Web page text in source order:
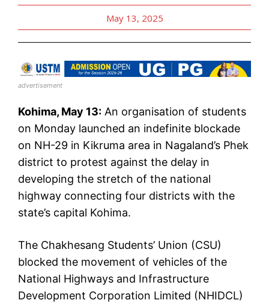
May 13, 2025
advertisement
Kohima, May 13: An organisation of students
on Monday launched an indefinite blockade
on NH-29 in Kikruma area in Nagaland’s Phek
district to protest against the delay in
developing the stretch of the national
highway connecting four districts with the
state’s capital Kohima.
The Chakhesang Students’ Union (CSU)
blocked the movement of vehicles of the
National Highways and Infrastructure
Development Corporation Limited (NHIDCL)